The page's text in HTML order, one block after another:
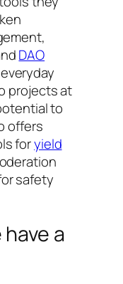
DAO
projects at
to
offers
foryield
safety
a